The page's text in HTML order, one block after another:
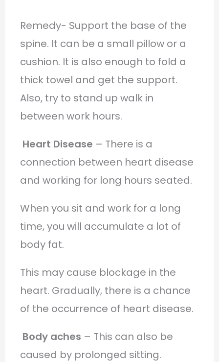
Remedy- Support the base of the
spine. It can be a small pillow or a
cushion. It is also enough to fold a
thick towel and get the support.
Also, try to stand up walk in
between work hours.
Heart Disease – There is a
connection between heart disease
and working for long hours seated.
When you sit and work for a long
time, you will accumulate a lot of
body fat.
This may cause blockage in the
heart. Gradually, there is a chance
of the occurrence of heart disease.
Body aches – This can also be
caused by prolonged sitting.